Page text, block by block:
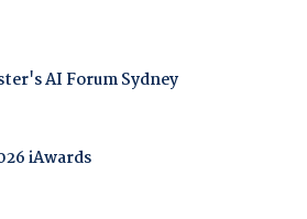
AI Forum Sydney
iAwards